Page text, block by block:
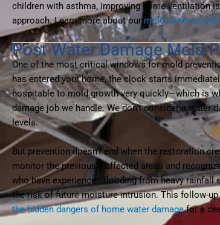
children with asthma, improving home ventilation
approach. Learn more about ourmold removal
Post-Water Damage Mold
One of the most critical windows for mold
has entered your home, the clock starts
hospitable to mold growth very quickly—which is
damage job we handle. We don’t consider a
levels.
But prevention doesn’t end when the restoration
monitor the previously affected areas and
who have experienced flooding from heavy
the risk of future moisture intrusion. This follow-
the hidden dangers of home water damagefor a